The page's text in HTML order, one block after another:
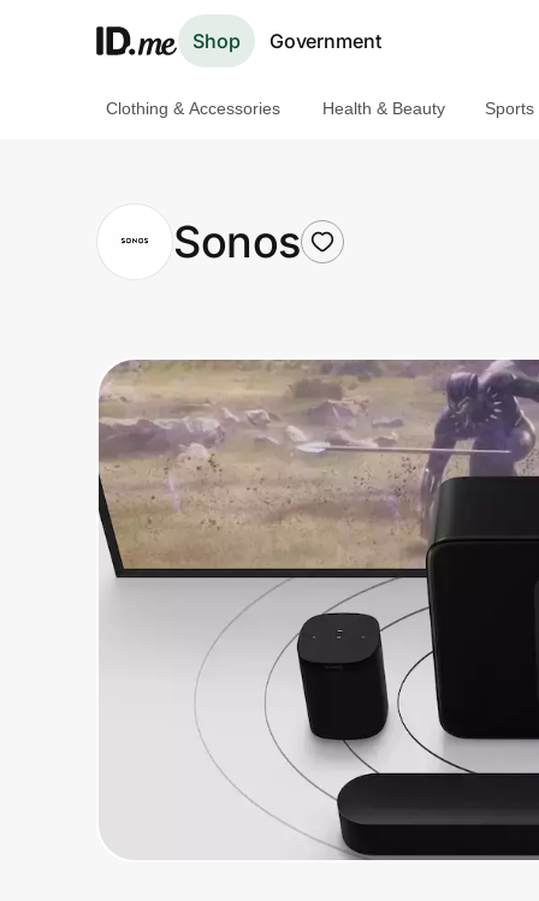
Shop Government
Clothing & Accessories
Health & Beauty
Travel & Entertainment
Technology & Office
Home, Auto & Pets
Get the extension
Get the app
Clothing & Accessories Health & Beauty Sports
Sonos